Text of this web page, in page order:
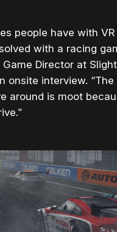
people have with VR
with a racing
Director at
onsite interview.
around is moot